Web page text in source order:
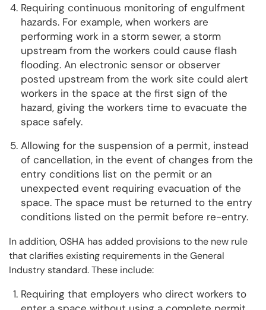
Requiring continuous monitoring of engulfment
hazards. For example, when workers are
performing work in a storm sewer, a storm
upstream from the workers could cause flash
flooding. An electronic sensor or observer
posted upstream from the work site could alert
workers in the space at the first sign of the
hazard, giving the workers time to evacuate the
space safely.
Allowing for the suspension of a permit, instead
of cancellation, in the event of changes from the
entry conditions list on the permit or an
unexpected event requiring evacuation of the
space. The space must be returned to the entry
conditions listed on the permit before re-entry.
In addition, OSHA has added provisions to the new rule
that clarifies existing requirements in the General
Industry standard. These include:
Requiring that employers who direct workers to